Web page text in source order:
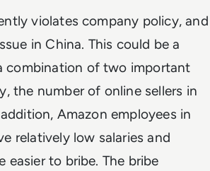
violates company policy, and
in China. This could be a
combination of two important
the number of online sellers in
Amazon employees in
relatively low salaries and
easier to bribe. The bribe